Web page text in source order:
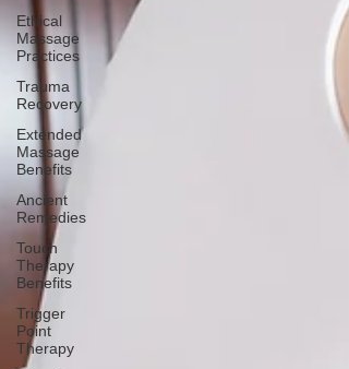
Ethical
Massage
Practices
Trauma
Recovery
Extended
Massage
Benefits
Ancient
Remedies
Touch
Therapy
Benefits
Trigger
Point
Therapy